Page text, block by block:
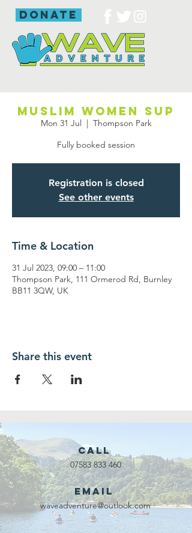
donate
Muslim women SUP
Mon 31 Jul
  |
Thompson Park
Fully booked session
Registration is closed
See other events
Time & Location
31 Jul 2023, 09:00 – 11:00
Thompson Park, 111 Ormerod Rd, Burnley
BB11 3QW, UK
Share this event
Call
07583 833 460
Email
waveadventure@outlook.com